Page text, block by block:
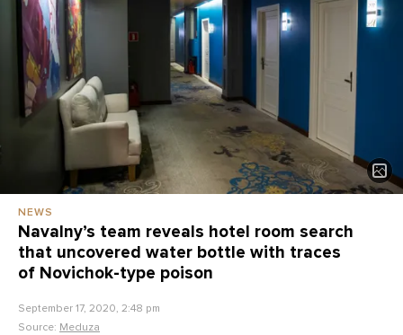
NEWS
Navalny’s team reveals hotel room search
that uncovered water bottle with traces
of Novichok-type poison
September 17, 2020, 2:48 pm
Source: Meduza